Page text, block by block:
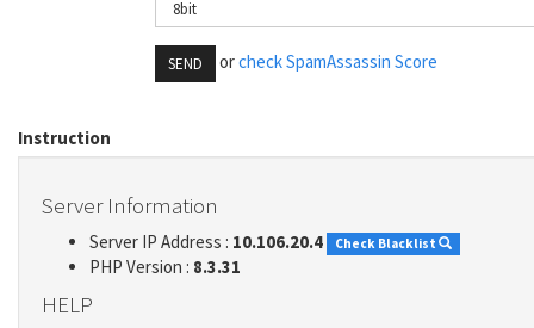
SEND orcheck SpamAssassin Score
Instruction
Server Information
Server IP Address : 10.106.20.4 Check Blacklist
PHP Version : 8.3.31
HELP